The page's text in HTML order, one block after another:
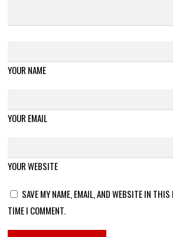
YOUR NAME
YOUR EMAIL
YOUR WEBSITE
SAVE MY NAME, EMAIL, AND WEBSITE IN THIS
TIME I COMMENT.